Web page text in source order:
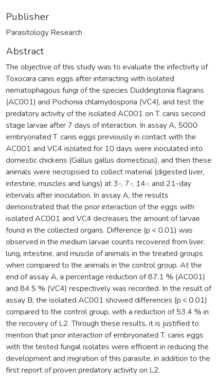
Publisher
Parasitology Research
Abstract
The objective of this study was to evaluate the infectivity of
Toxocara canis eggs after interacting with isolated
nematophagous fungi of the species Duddingtonia flagrans
(AC001) and Pochonia chlamydosporia (VC4), and test the
predatory activity of the isolated AC001 on T. canis second
stage larvae after 7 days of interaction. In assay A, 5000
embryonated T. canis eggs previously in contact with the
AC001 and VC4 isolated for 10 days were inoculated into
domestic chickens (Gallus gallus domesticus), and then these
animals were necropsied to collect material (digested liver,
intestine, muscles and lungs) at 3-, 7-, 14-, and 21-day
intervals after inoculation. In assay A, the results
demonstrated that the prior interaction of the eggs with
isolated AC001 and VC4 decreases the amount of larvae
found in the collected organs. Difference (p < 0.01) was
observed in the medium larvae counts recovered from liver,
lung, intestine, and muscle of animals in the treated groups
when compared to the animals in the control group. At the
end of assay A, a percentage reduction of 87.1 % (AC001)
and 84.5 % (VC4) respectively was recorded. In the result of
assay B, the isolated AC001 showed differences (p < 0.01)
compared to the control group, with a reduction of 53.4 % in
the recovery of L2. Through these results, it is justified to
mention that prior interaction of embryonated T. canis eggs
with the tested fungal isolates were efficient in reducing the
development and migration of this parasite, in addition to the
first report of proven predatory activity on L2.